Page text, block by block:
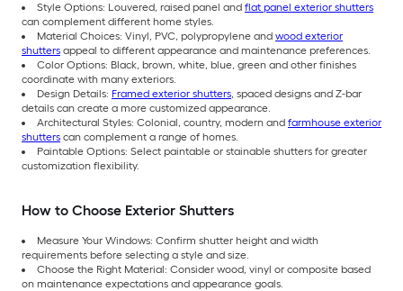
Style Options: Louvered, raised panel and flat panel exterior shutters
can complement different home styles.
Material Choices: Vinyl, PVC, polypropylene and wood exterior
shutters appeal to different appearance and maintenance preferences.
Color Options: Black, brown, white, blue, green and other finishes
coordinate with many exteriors.
Design Details: Framed exterior shutters, spaced designs and Z-bar
details can create a more customized appearance.
Architectural Styles: Colonial, country, modern and farmhouse exterior
shutters can complement a range of homes.
Paintable Options: Select paintable or stainable shutters for greater
customization flexibility.
How to Choose Exterior Shutters
Measure Your Windows: Confirm shutter height and width
requirements before selecting a style and size.
Choose the Right Material: Consider wood, vinyl or composite based
on maintenance expectations and appearance goals.